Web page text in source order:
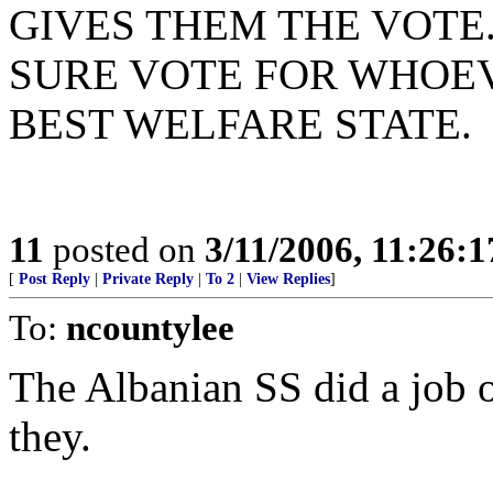
GIVES THEM THE
SURE VOTE FOR
BEST WELFARE STATE.
11 posted on 3/11/2006,
[ Post Reply Private Reply To 2 View Replies]
To: ncountylee
The Albanian SS did a job
they.